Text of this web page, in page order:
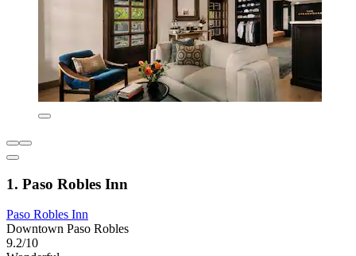
1. Paso Robles Inn
Paso Robles Inn
Downtown Paso Robles
9.2/10